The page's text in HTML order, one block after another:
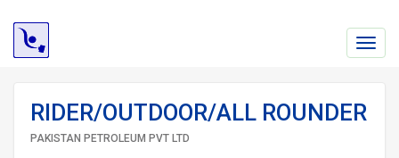
RIDER/OUTDOOR/ALL ROUNDER
PAKISTAN PETROLEUM PVT LTD